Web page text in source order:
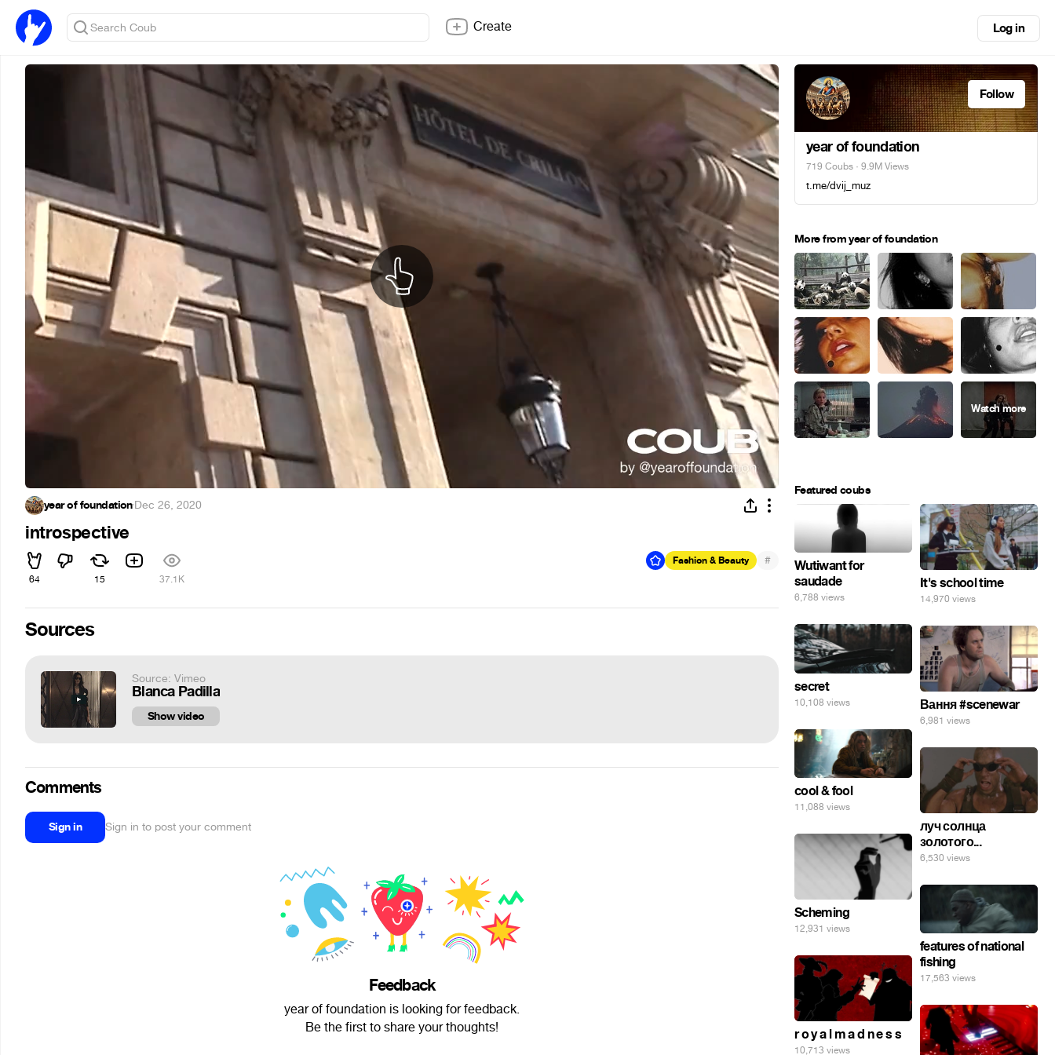
Create Log in
year of foundation·Dec 26, 2020
introspective
64 15 37.1K
Fashion & Beauty #
Sources
Source: Vimeo
Blanca Padilla
Show video
Comments
Sign in Sign in to post your comment
Feedback
year of foundation is looking for feedback.
Be the first to share your thoughts!
Follow
year of foundation
719 Coubs · 9.9M Views
t.me/dvij_muz
More from year of foundation
Featured coubs
Wutiwant for
saudade
6,788 views
It's school time
14,970 views
secret
10,108 views Вання #scenewar
6,981 views
cool & fool
11,088 views
луч солнца
золотого...
6,530 views
Scheming
12,931 views
features of national
fishing
17,563 views
r o y a l m a d n e s s
10,713 views